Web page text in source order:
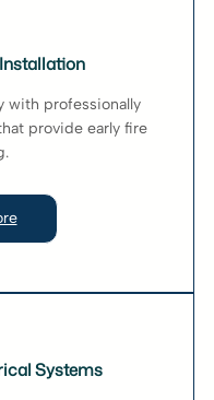
with professionally
provide early fire
Systems